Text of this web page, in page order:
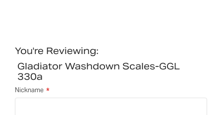
You're Reviewing:
Gladiator Washdown Scales-GGL
330a
Nickname